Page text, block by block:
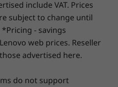
for travelling or just
home.
upon region / model.
Up to Windows 11
Pro
Memory
Up to 32GB
LPDDR5X
Up to
Pro
Memory
Up to
comes with a one-year battery
system warranty. But here's
for select PCs, we offer a
Enjoy three years of
when you purchase this
(if your battery's in good
include VAT. Prices
subject to change until
- savings
web prices. Reseller
advertised here.
do not support